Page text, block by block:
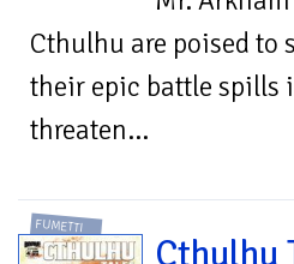
Cthulhu are poised to
their epic battle spills
threaten...
FUMETTI
Cthulhu